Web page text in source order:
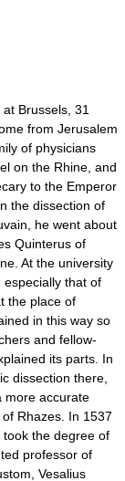
Brussels, 31
from Jerusalem
of physicians
on the Rhine, and
to the Emperor
the dissection of
he went about
Quinterus of
At the university
especially that of
the place of
in this way so
and fellow-
its parts. In
dissection there,
more accurate
Rhazes. In 1537
took the degree of
professor of
Vesalius